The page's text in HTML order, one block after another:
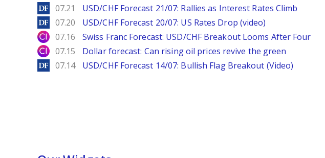
DailyForex
07.21 USD/CHF Forecast 21/07: Rallies as Interest Rates Climb
DailyForex
07.20 USD/CHF Forecast 20/07: US Rates Drop (video)
City Index
07.16 Swiss Franc Forecast: USD/CHF Breakout Looms After Four
City Index
07.15 Dollar forecast: Can rising oil prices revive the green
DailyForex
07.14 USD/CHF Forecast 14/07: Bullish Flag Breakout (Video)